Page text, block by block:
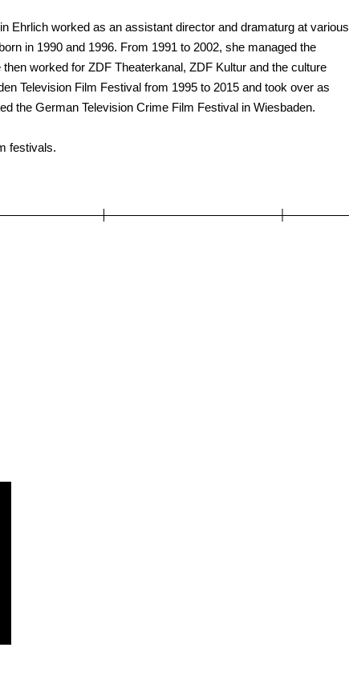
Ehrlich worked as an assistant director and dramaturg at various
in 1990 and 1996. From 1991 to 2002, she managed the
worked for ZDF Theaterkanal, ZDF Kultur and the culture
Television Film Festival from 1995 to 2015 and took over as
the German Television Crime Film Festival in Wiesbaden.
festivals.